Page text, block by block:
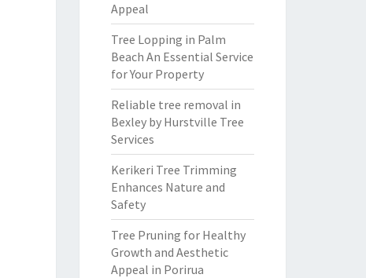
Appeal
Tree Lopping in Palm
Beach An Essential Service
for Your Property
Reliable tree removal in
Bexley by Hurstville Tree
Services
Kerikeri Tree Trimming
Enhances Nature and
Safety
Tree Pruning for Healthy
Growth and Aesthetic
Appeal in Porirua